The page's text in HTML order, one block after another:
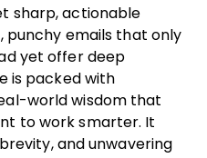
sharp, actionable
punchy emails that only
yet offer deep
is packed with
world wisdom that
to work smarter. It
and unwavering